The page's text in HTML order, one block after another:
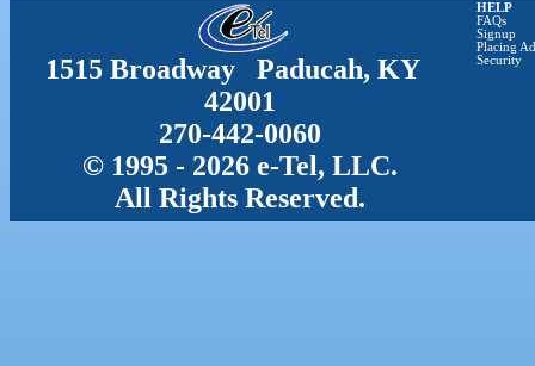
1515 Broadway Paducah, KY
42001
270-442-0060
© 1995 - 2026 e-Tel, LLC.
All Rights Reserved.
HELP
FAQs
Signup
Placing
Security